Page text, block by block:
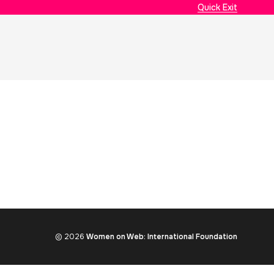
Quick Exit
© 2026 Women on Web: International Foundation